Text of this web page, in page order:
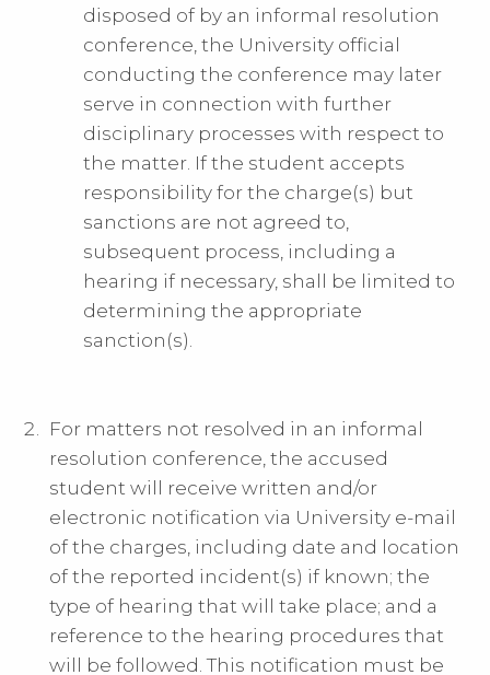
disposed of by an informal resolution
conference, the University official
conducting the conference may later
serve in connection with further
disciplinary processes with respect to
the matter. If the student accepts
responsibility for the charge(s) but
sanctions are not agreed to,
subsequent process, including a
hearing if necessary, shall be limited to
determining the appropriate
sanction(s).
For matters not resolved in an informal
resolution conference, the accused
student will receive written and/or
electronic notification via University e-mail
of the charges, including date and location
of the reported incident(s) if known; the
type of hearing that will take place; and a
reference to the hearing procedures that
will be followed. This notification must be